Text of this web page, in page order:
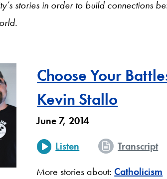
stories in order to build connections
Choose Your
Kevin Stallo
June 7, 2014
Listen
Transcript
More stories about: Catholicism